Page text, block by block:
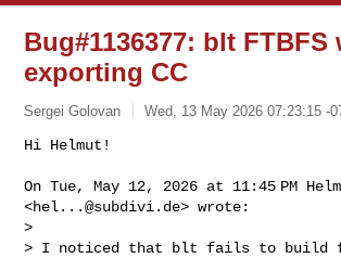
Bug#1136377: blt FTBFS
exporting CC
Sergei Golovan Wed, 13 May 2026 07:23:15 -
Hi Helmut!
On Tue, May 12, 2026 at 11:45 PM
<hel...@subdivi.de> wrote:
>
> I noticed that blt fails to build